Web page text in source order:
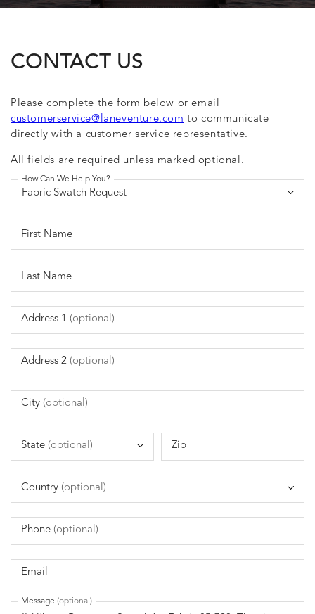
CONTACT US
Please complete the form below or email
customerservice@laneventure.com to communicate
directly with a customer service representative.
All fields are required unless marked optional.
How Can We Help You?
First Name
Last Name
Address 1 (optional)
Address 2 (optional)
City (optional)
State (optional) Zip
Country (optional)
Phone (optional)
Email
Message (optional)